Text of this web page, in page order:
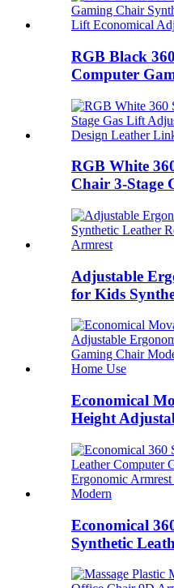
RGB Black
Computer
RGB White
Chair 3-Stage
Adjustable
for Kids
Economical
Height
Economical
Synthetic